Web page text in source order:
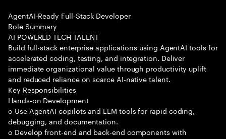
AgentAI-Ready Full-Stack Developer
Role Summary
AI POWERED TECH TALENT
Build full-stack enterprise applications using AgentAI tools for
accelerated coding, testing, and integration. Deliver
immediate organizational value through productivity uplift
and reduced reliance on scarce AI-native talent.
Key Responsibilities
Hands-on Development
o Use AgentAI copilots and LLM tools for rapid coding,
debugging, and documentation.
o Develop front-end and back-end components with